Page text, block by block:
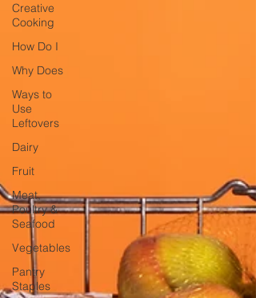
Creative
Cooking
How Do I
Why Does
Ways to
Use
Leftovers
Dairy
Fruit
Meat,
Poultry &
Seafood
Vegetables
Pantry
Staples